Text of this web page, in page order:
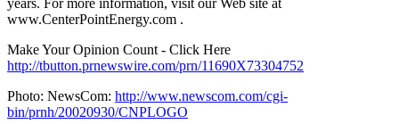
www.CenterPointEnergy.com .
Make Your Opinion Count - Click Here
http://tbutton.prnewswire.com/prn/11690X73304752
Photo: NewsCom: http://www.newscom.com/cgi-
bin/prnh/20020930/CNPLOGO